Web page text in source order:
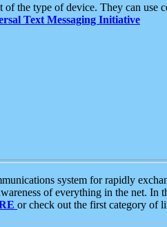
the type of device. They can use
Text Messaging Initiative
system for rapidly
of everything in the net. In
or check out the first category of